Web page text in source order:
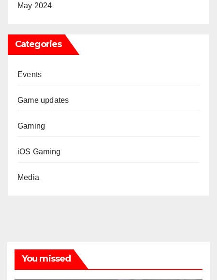
May 2024
Categories
Events
Game updates
Gaming
iOS Gaming
Media
You missed